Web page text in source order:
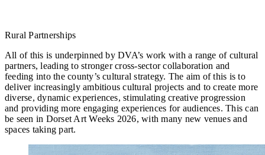
Rural Partnerships
All of this is underpinned by DVA’s work with a range of cultural
partners, leading to stronger cross-sector collaboration and
feeding into the county’s cultural strategy. The aim of this is to
deliver increasingly ambitious cultural projects and to create more
diverse, dynamic experiences, stimulating creative progression
and providing more engaging experiences for audiences. This can
be seen in Dorset Art Weeks 2026, with many new venues and
spaces taking part.